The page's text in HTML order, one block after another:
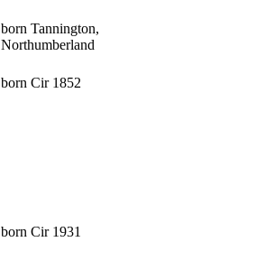
born Tannington,
Northumberland
born Cir 1852
born Cir 1931